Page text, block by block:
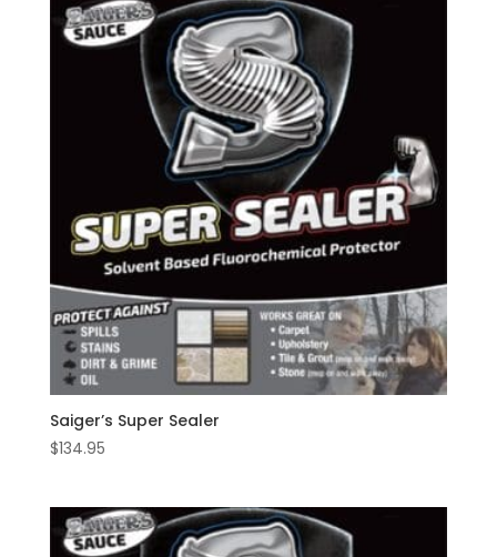
$82.95.$74.95.
Saiger’s Super Sealer
$134.95